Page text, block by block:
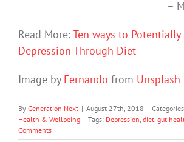
–
Read More:Ten ways to Potentially
Depression Through Diet
Image by Fernando from Unsplash
By Generation Next | August 27th, 2018 |
Health & Wellbeing | Tags: Depression diet gut
Comments